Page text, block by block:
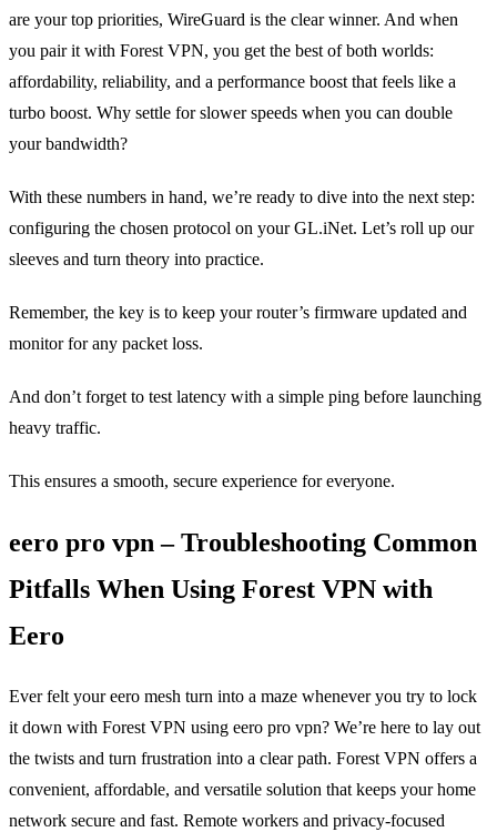
are your top priorities, WireGuard is the clear winner. And when
you pair it with Forest VPN, you get the best of both worlds:
affordability, reliability, and a performance boost that feels like a
turbo boost. Why settle for slower speeds when you can double
your bandwidth?
With these numbers in hand, we’re ready to dive into the next step:
configuring the chosen protocol on your GL.iNet. Let’s roll up our
sleeves and turn theory into practice.
Remember, the key is to keep your router’s firmware updated and
monitor for any packet loss.
And don’t forget to test latency with a simple ping before launching
heavy traffic.
This ensures a smooth, secure experience for everyone.
eero pro vpn – Troubleshooting Common
Pitfalls When Using Forest VPN with
Eero
Ever felt your eero mesh turn into a maze whenever you try to lock
it down with Forest VPN using eero pro vpn? We’re here to lay out
the twists and turn frustration into a clear path. Forest VPN offers a
convenient, affordable, and versatile solution that keeps your home
network secure and fast. Remote workers and privacy‑focused